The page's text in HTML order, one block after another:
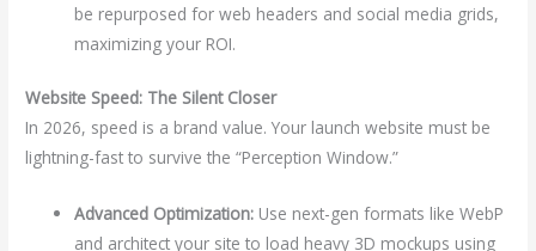
be repurposed for web headers and social media grids,
maximizing your ROI.
Website Speed: The Silent Closer
In 2026, speed is a brand value. Your launch website must be
lightning-fast to survive the “Perception Window.”
Advanced Optimization: Use next-gen formats like WebP
and architect your site to load heavy 3D mockups using